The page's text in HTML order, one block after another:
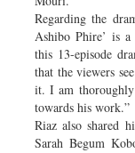
Regarding the
Ashibo Phire’ is
this 13-episode
that the viewers
it. I am thoroughly
towards his work.”
Riaz also shared
Sarah Begum